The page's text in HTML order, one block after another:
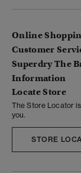
Online
Customer
Superdry The
Information
Locate Store
The Store Locator
you.
STORE